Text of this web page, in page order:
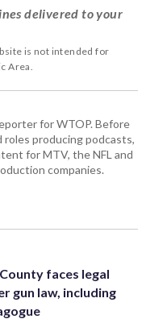
delivered to your
is not intended for
Area.
for WTOP. Before
roles producing podcasts,
for MTV, the NFL and
companies.
faces legal
gun law, including